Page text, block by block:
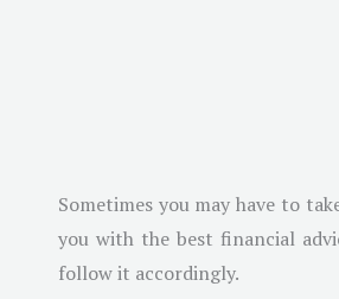
Sometimes you may have to
you with the best financial
follow it accordingly.